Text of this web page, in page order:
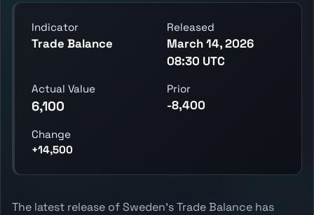
Indicator
Trade Balance
Released
March 14, 2026
08:30 UTC
Actual Value
6,100
Prior
-8,400
Change
+14,500
The latest release of Sweden's Trade Balance has